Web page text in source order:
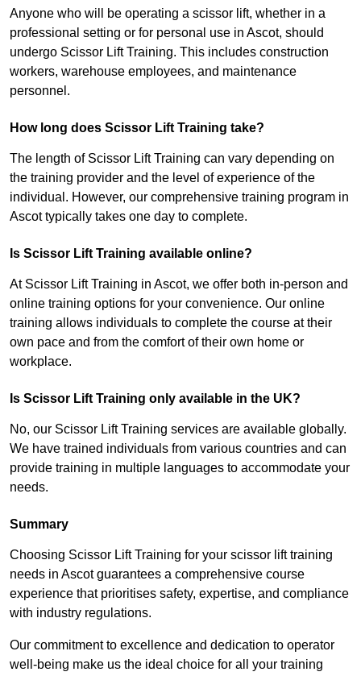
Anyone who will be operating a scissor lift, whether in a
professional setting or for personal use in Ascot, should
undergo Scissor Lift Training. This includes construction
workers, warehouse employees, and maintenance
personnel.
How long does Scissor Lift Training take?
The length of Scissor Lift Training can vary depending on
the training provider and the level of experience of the
individual. However, our comprehensive training program in
Ascot typically takes one day to complete.
Is Scissor Lift Training available online?
At Scissor Lift Training in Ascot, we offer both in-person and
online training options for your convenience. Our online
training allows individuals to complete the course at their
own pace and from the comfort of their own home or
workplace.
Is Scissor Lift Training only available in the UK?
No, our Scissor Lift Training services are available globally.
We have trained individuals from various countries and can
provide training in multiple languages to accommodate your
needs.
Summary
Choosing Scissor Lift Training for your scissor lift training
needs in Ascot guarantees a comprehensive course
experience that prioritises safety, expertise, and compliance
with industry regulations.
Our commitment to excellence and dedication to operator
well-being make us the ideal choice for all your training